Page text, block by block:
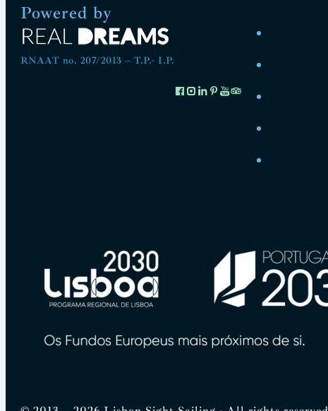
Powered by
RNAAT no. 207/2013 – T.P.- I.P.